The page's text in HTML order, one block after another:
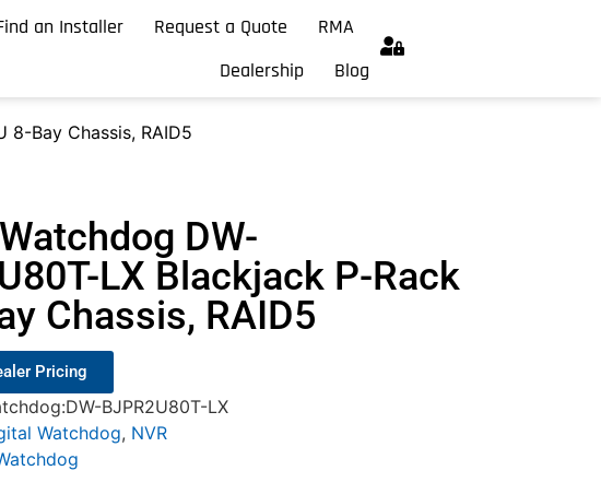
an Installer Request a Quote
RMA
Dealership
Blog
8-Bay Chassis, RAID5
DW-
LX Blackjack P-Rack
Chassis, RAID5
Pricing
BJPR2U80T-LX
Watchdog, NVR